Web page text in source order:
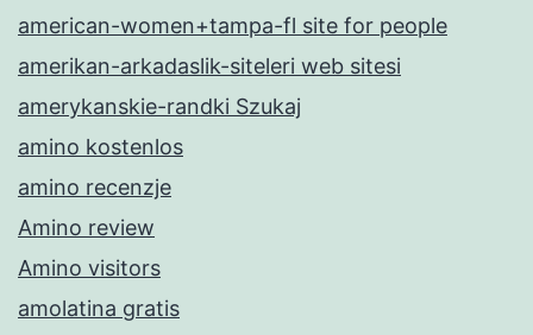
american-women+tampa-fl site for people
amerikan-arkadaslik-siteleri web sitesi
amerykanskie-randki Szukaj
amino kostenlos
amino recenzje
Amino review
Amino visitors
amolatina gratis